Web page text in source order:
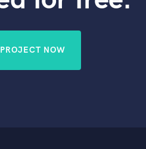
NOW